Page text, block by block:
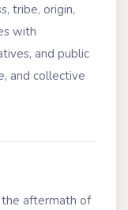
tribe, origin,
with
and public
and collective
the aftermath of